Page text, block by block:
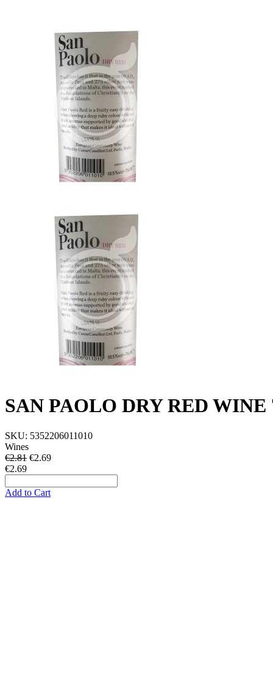
SAN PAOLO DRY RED WINE
SKU: 5352206011010
Wines
€2.81 €2.69
€2.69
Add to Cart